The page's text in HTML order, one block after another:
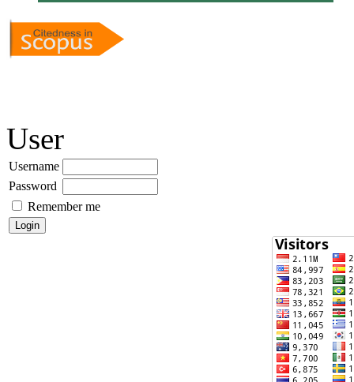
User
Username
Password
Remember me